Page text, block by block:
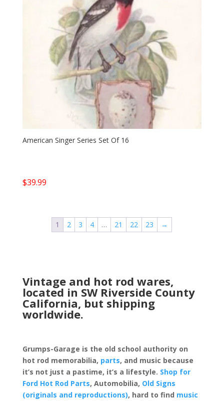
American Singer Series Set Of 16
$39.99
1 2 3 4 … 21 22 23 →
Vintage and hot rod wares,
located in SW Riverside County
California, but shipping
worldwide.
Grumps-Garage is the old school authority on
hot rod memorabilia, parts, and music because
it’s not just a pastime, it’s a lifestyle. Shop for
Ford Hot Rod Parts, Automobilia, Old Signs
(originals and reproductions), hard to find music